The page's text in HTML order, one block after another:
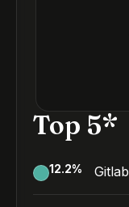
Top 5*
12.2% Gitlab